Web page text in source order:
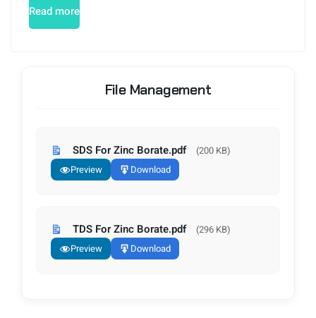
Read more
File Management
SDS For Zinc Borate.pdf
(200 KB)
Preview
Download
TDS For Zinc Borate.pdf
(296 KB)
Preview
Download